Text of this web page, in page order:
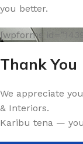
you better.
[wpforms
Thank You
We appreciate
& Interiors.
Karibu tena —